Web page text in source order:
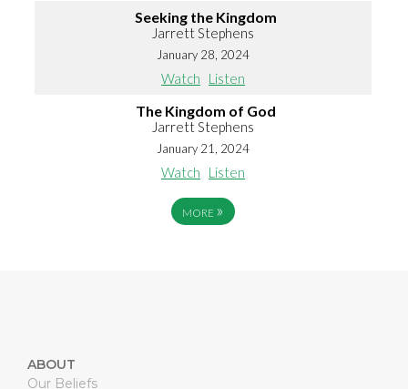
Seeking the Kingdom
Jarrett Stephens
January 28, 2024
Watch Listen
The Kingdom of God
Jarrett Stephens
January 21, 2024
Watch Listen
MORE »
ABOUT
Our Beliefs